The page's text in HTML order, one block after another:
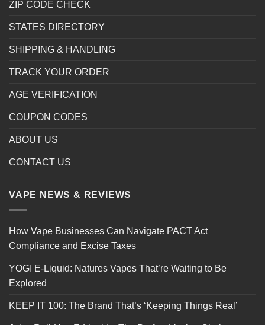
ZIP CODE CHECK
STATES DIRECTORY
SHIPPING & HANDLING
TRACK YOUR ORDER
AGE VERIFICATION
COUPON CODES
ABOUT US
CONTACT US
VAPE NEWS & REVIEWS
How Vape Businesses Can Navigate PACT Act
Compliance and Excise Taxes
YOGI E-Liquid: Natures Vapes That’re Waiting to Be
Explored
KEEP IT 100: The Brand That’s ‘Keeping Things Real’